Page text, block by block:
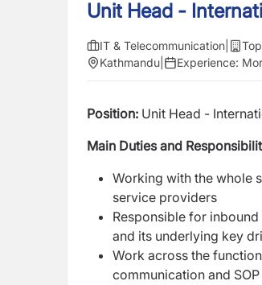
Unit Head -
IT & Telecommunication
Kathmandu
Experience:
Position: Unit Head -
Main Duties and
Working with the whole
service providers
Responsible for
and its underlying key
Work across the
communication and